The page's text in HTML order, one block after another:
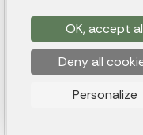
Folded Golf Towel
$6.00
100% Cotton. Tri-Folded
OK, accept
Deny all
Personalize